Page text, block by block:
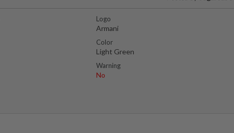
Logo
Armani
Color
Light Green
Warning
No